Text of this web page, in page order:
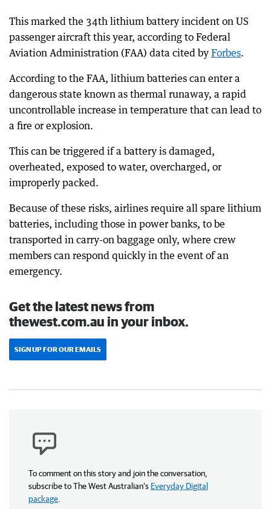
This marked the 34th lithium battery incident on US
passenger aircraft this year, according to Federal
Aviation Administration (FAA) data cited by Forbes.
According to the FAA, lithium batteries can enter a
dangerous state known as thermal runaway, a rapid
uncontrollable increase in temperature that can lead to
a fire or explosion.
This can be triggered if a battery is damaged,
overheated, exposed to water, overcharged, or
improperly packed.
Because of these risks, airlines require all spare lithium
batteries, including those in power banks, to be
transported in carry-on baggage only, where crew
members can respond quickly in the event of an
emergency.
Get the latest news from
thewest.com.au in your inbox.
SIGN UP FOR OUR EMAILS
To comment on this story and join the conversation,
subscribe to The West Australian’s Everyday Digital
package